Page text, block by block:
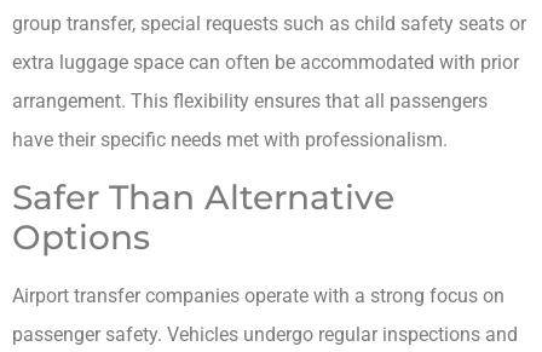
group transfer, special requests such as child safety seats or
extra luggage space can often be accommodated with prior
arrangement. This flexibility ensures that all passengers
have their specific needs met with professionalism.
Safer Than Alternative
Options
Airport transfer companies operate with a strong focus on
passenger safety. Vehicles undergo regular inspections and